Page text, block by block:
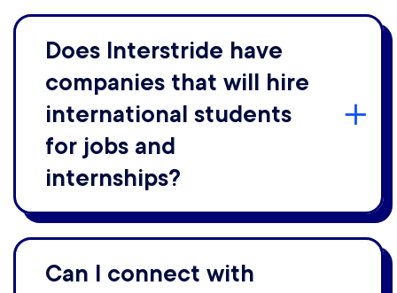
Does Interstride have
companies that will hire
international students
for jobs and
internships?
Can I connect with